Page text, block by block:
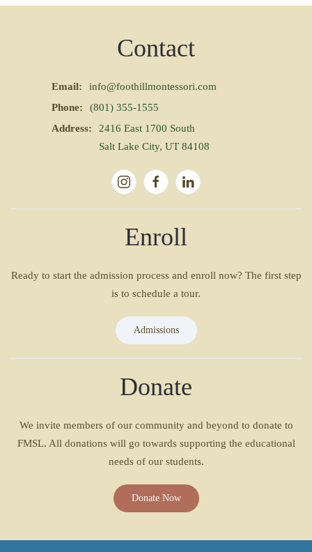
Contact
Email:
info@foothillmontessori.com
Phone:
(801) 355-1555
Address:
2416 East 1700 South
Salt Lake City, UT 84108
Enroll
Ready to start the admission process and enroll now? The first step
is to schedule a tour.
Admissions
Donate
We invite members of our community and beyond to donate to
FMSL. All donations will go towards supporting the educational
needs of our students.
Donate Now